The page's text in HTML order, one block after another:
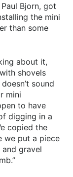
Bjorn, got
the mini
than some
about it,
shovels
sound
mini
to have
digging in a
copied the
we put a piece
gravel